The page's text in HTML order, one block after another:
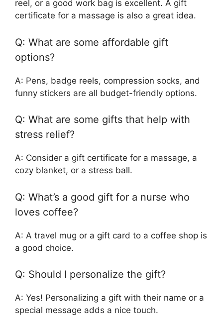
reel, or a good work bag is excellent. A gift
certificate for a massage is also a great idea.
Q: What are some affordable gift
options?
A: Pens, badge reels, compression socks, and
funny stickers are all budget-friendly options.
Q: What are some gifts that help with
stress relief?
A: Consider a gift certificate for a massage, a
cozy blanket, or a stress ball.
Q: What’s a good gift for a nurse who
loves coffee?
A: A travel mug or a gift card to a coffee shop is
a good choice.
Q: Should I personalize the gift?
A: Yes! Personalizing a gift with their name or a
special message adds a nice touch.